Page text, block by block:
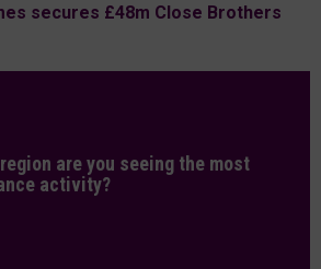
secures £48m Close Brothers
are you seeing the most
activity?